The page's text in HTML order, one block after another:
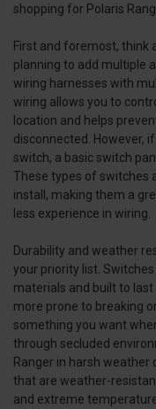
shopping for Polaris
First and foremost, think
planning to add multiple
wiring harnesses with
wiring allows you to
location and helps
disconnected. However,
switch, a basic switch
These types of switches
install, making them a
less experience in wiring.
Durability and weather
your priority list.
materials and built to
more prone to breaking
something you want
through secluded
Ranger in harsh
that are weather-
and extreme